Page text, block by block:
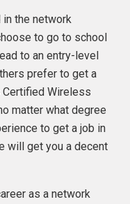
the network
to go to school
to an entry-level
prefer to get a
Wireless
matter what degree
to get a job in
will get you a decent
as a network